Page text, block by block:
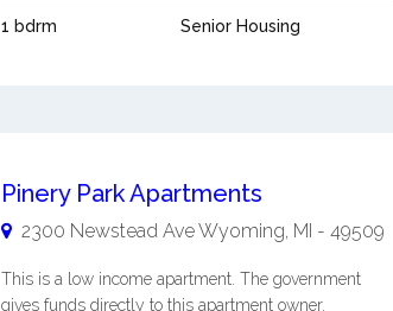
1 bdrm Senior Housing
Pinery Park Apartments
2300 Newstead AveWyoming, MI - 49509
This is a low income apartment. The government
gives funds directly to this apartment owner.